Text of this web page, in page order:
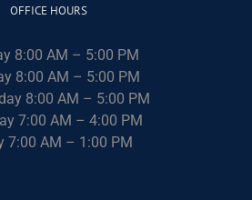
OFFICE HOURS
8:00 AM – 5:00 PM
8:00 AM – 5:00 PM
8:00 AM – 5:00 PM
7:00 AM – 4:00 PM
7:00 AM – 1:00 PM